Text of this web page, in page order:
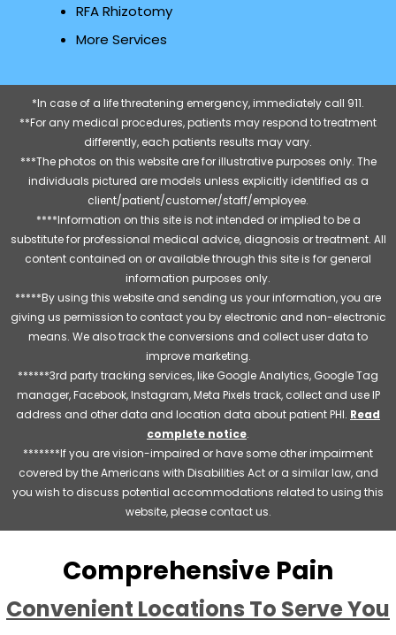
RFA Rhizotomy
More Services
*In case of a life threatening emergency, immediately call 911.
**For any medical procedures, patients may respond to treatment
differently, each patients results may vary.
***The photos on this website are for illustrative purposes only. The
individuals pictured are models unless explicitly identified as a
client/patient/customer/staff/employee.
****Information on this site is not intended or implied to be a
substitute for professional medical advice, diagnosis or treatment. All
content contained on or available through this site is for general
information purposes only.
*****By using this website and sending us your information, you are
giving us permission to contact you by electronic and non-electronic
means. We also track the conversions and collect user data to
improve marketing.
******3rd party tracking services, like Google Analytics, Google Tag
manager, Facebook, Instagram, Meta Pixels track, collect and use IP
address and other data and location data about patient PHI. Read
complete notice.
*******If you are vision-impaired or have some other impairment
covered by the Americans with Disabilities Act or a similar law, and
you wish to discuss potential accommodations related to using this
website, please contact us.
Comprehensive Pain
Convenient Locations To Serve You